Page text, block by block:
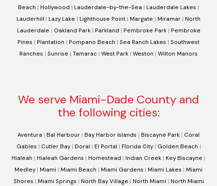
Beach | Hollywood | Lauderdale-by-the-Sea | Lauderdale Lakes |
Lauderhill | Lazy Lake | Lighthouse Point | Margate | Miramar | North
Lauderdale | Oakland Park| Parkland | Pembroke Park| Pembroke
Pines | Plantation | Pompano Beach | Sea Ranch Lakes | Southwest
Ranches | Sunrise | Tamarac | West Park | Weston | Wilton Manors
We serve Miami-Dade County and
the following cities:
Aventura | Bal Harbour | Bay Harbor Islands | Biscayne Park | Coral
Gables | Cutler Bay| Doral | El Portal | Florida City| Golden Beach |
Hialeah | Hialeah Gardens | Homestead | Indian Creek | Key Biscayne |
Medley | Miami | Miami Beach | Miami Gardens | Miami Lakes | Miami
Shores | Miami Springs | North Bay Village | North Miami | North Miami